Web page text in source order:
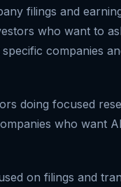
filings and
who want to
companies
doing focused
who want
on filings and